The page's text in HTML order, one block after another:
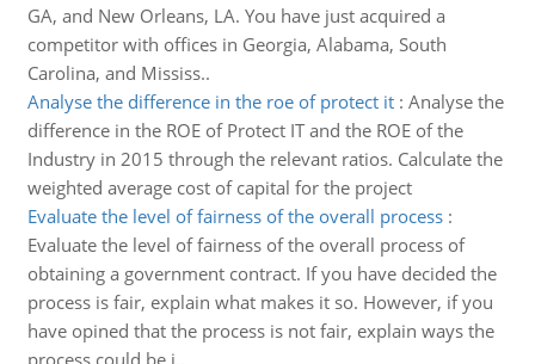
GA, and New Orleans, LA. You have just acquired a
competitor with offices in Georgia, Alabama, South
Carolina, and Mississ..
Analyse the difference in the roe of protect it: Analyse the
difference in the ROE of Protect IT and the ROE of the
Industry in 2015 through the relevant ratios. Calculate the
weighted average cost of capital for the project
Evaluate the level of fairness of the overall process:
Evaluate the level of fairness of the overall process of
obtaining a government contract. If you have decided the
process is fair, explain what makes it so. However, if you
have opined that the process is not fair, explain ways the
process could be i..